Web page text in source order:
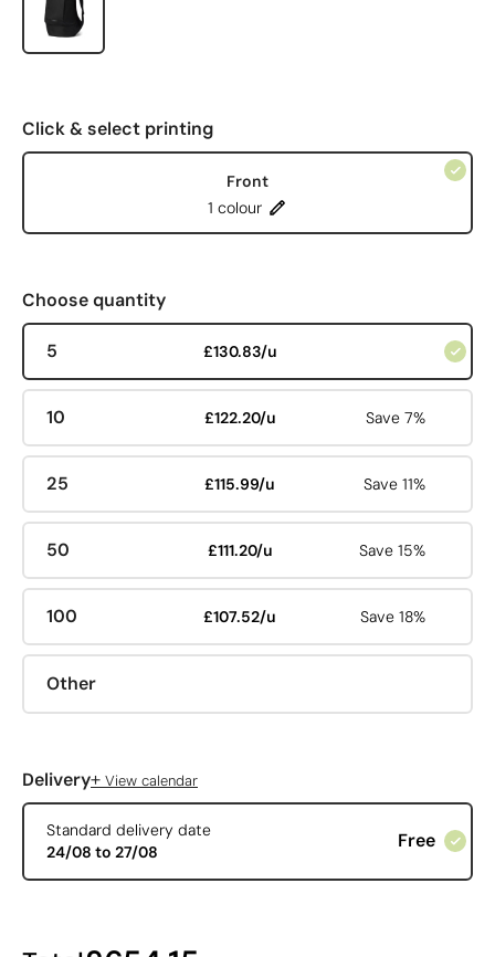
Click & select printing
Front
1 colour
Choose quantity
5 £130.83/u
10 £122.20/u Save 7%
25 £115.99/u Save 11%
50 £111.20/u Save 15%
100 £107.52/u Save 18%
Other
Delivery+ View calendar
Standard delivery date
24/08 to 27/08
Free